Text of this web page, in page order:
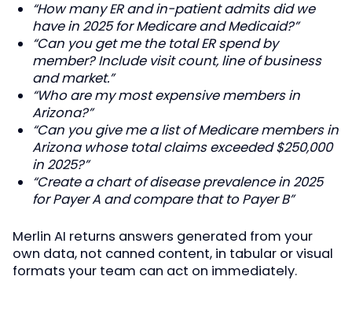
“How many ER and in-patient admits did we
have in 2025 for Medicare and Medicaid?”
“Can you get me the total ER spend by
member? Include visit count, line of business
and market.”
“Who are my most expensive members in
Arizona?”
“Can you give me a list of Medicare members in
Arizona whose total claims exceeded $250,000
in 2025?”
“Create a chart of disease prevalence in 2025
for Payer A and compare that to Payer B”
Merlin AI returns answers generated from your
own data, not canned content, in tabular or visual
formats your team can act on immediately.